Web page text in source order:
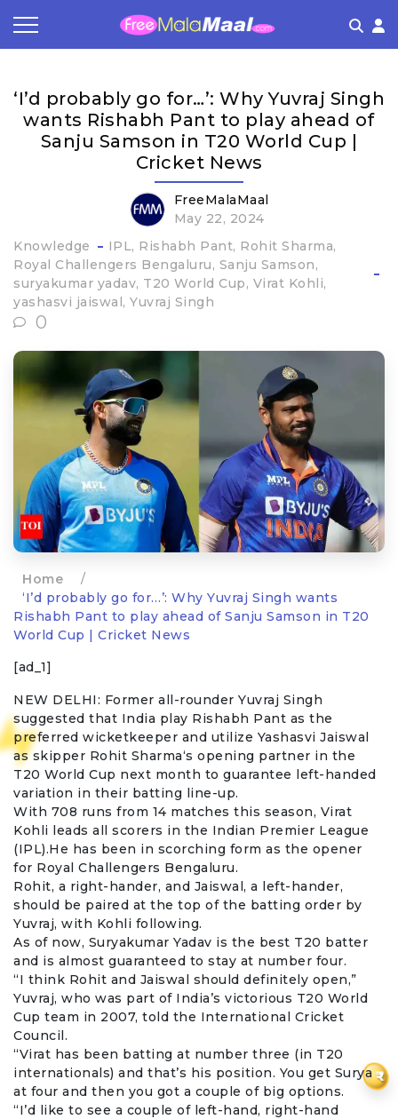
₹
‘I’d probably go for…’: Why Yuvraj Singh
wants Rishabh Pant to play ahead of
Sanju Samson in T20 World Cup |
Cricket News
FreeMalaMaal
May 22, 2024
Knowledge
IPL Rishabh Pant Rohit Sharma
Royal Challengers Bengaluru Sanju Samson
suryakumar yadav T20 World Cup Virat Kohli
yashasvi jaiswal Yuvraj Singh
0
Home
/
‘I’d probably go for…’: Why Yuvraj Singh wants
Rishabh Pant to play ahead of Sanju Samson in T20
World Cup | Cricket News
[ad_1]
NEW DELHI: Former all-rounder Yuvraj Singh
suggested that India play Rishabh Pant as the
preferred wicketkeeper and utilize Yashasvi Jaiswal
as skipper Rohit Sharma‘s opening partner in the
T20 World Cup next month to guarantee left-handed
variation in their batting line-up.
With 708 runs from 14 matches this season, Virat
Kohli leads all scorers in the Indian Premier League
(IPL).He has been in scorching form as the opener
for Royal Challengers Bengaluru.
Rohit, a right-hander, and Jaiswal, a left-hander,
should be paired at the top of the batting order by
Yuvraj, with Kohli following.
As of now, Suryakumar Yadav is the best T20 batter
and is almost guaranteed to stay at number four.
“I think Rohit and Jaiswal should definitely open,”
Yuvraj, who was part of India’s victorious T20 World
Cup team in 2007, told the International Cricket
Council.
“Virat has been batting at number three (in T20
internationals) and that’s his position. You get Surya
at four and then you got a couple of big options.
“I’d like to see a couple of left-hand, right-hand
Store Category
Share & Earn
Frequently Asked Questions